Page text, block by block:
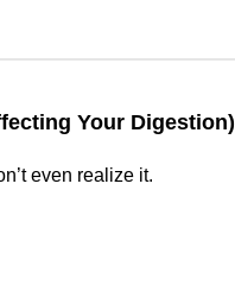
Your Digestion)
even realize it.